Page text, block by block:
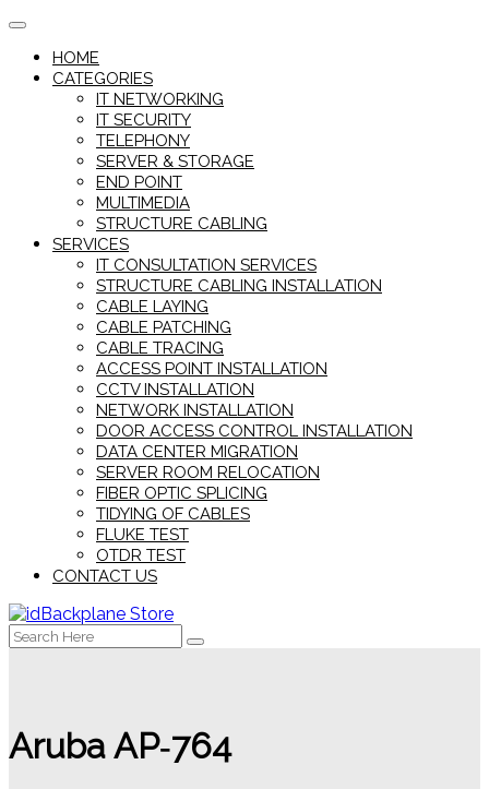
Skip
contentHOME
CATEGORIES
IT NETWORKING
IT SECURITY
TELEPHONY
SERVER & STORAGE
END POINT
MULTIMEDIA
STRUCTURE CABLING
SERVICES
IT CONSULTATION SERVICES
STRUCTURE CABLING INSTALLATION
CABLE LAYING
CABLE PATCHING
CABLE TRACING
ACCESS POINT INSTALLATION
CCTV INSTALLATION
NETWORK INSTALLATION
DOOR ACCESS CONTROL INSTALLATION
DATA CENTER MIGRATION
SERVER ROOM RELOCATION
FIBER OPTIC SPLICING
TIDYING OF CABLES
FLUKE TEST
OTDR TEST
CONTACT US
Search
for:
Aruba AP‑764